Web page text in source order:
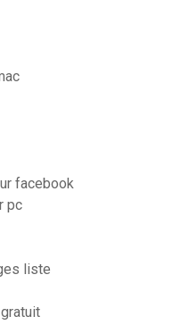
facebook
pc
liste